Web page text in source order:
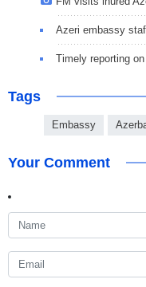
Azeri embassy
Timely reporting
Tags
Embassy
Your Comment